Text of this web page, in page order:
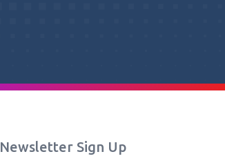
Newsletter Sign Up